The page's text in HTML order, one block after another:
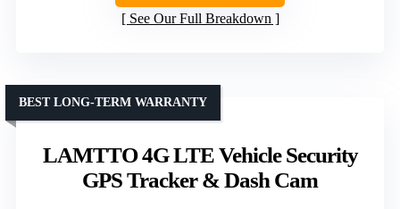
See Our Full Breakdown
LAMTTO 4G LTE Vehicle Security
GPS Tracker & Dash Cam
BEST LONG-TERM WARRANTY